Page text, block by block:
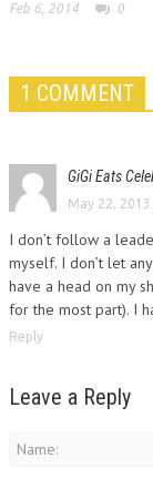
Feb 6, 2014 0
1 COMMENT
GiGi Eats
May 22,
I don’t follow a
myself. I don’t let
have a head on my
for the most part). I
Reply
Leave a Reply